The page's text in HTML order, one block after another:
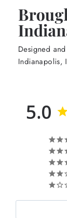
Designed
Indianapolis,
5.0